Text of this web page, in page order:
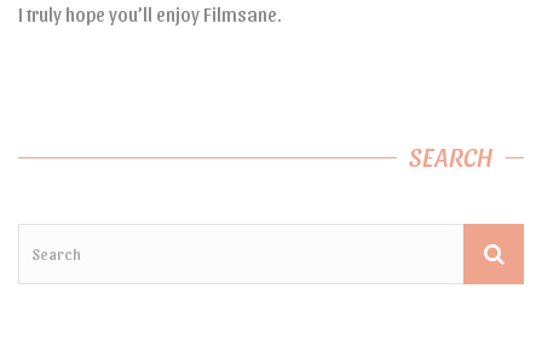
I truly hope you’ll enjoy Filmsane.
SEARCH